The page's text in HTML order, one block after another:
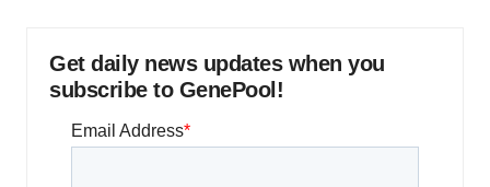
Get daily news updates when you
subscribe to GenePool!